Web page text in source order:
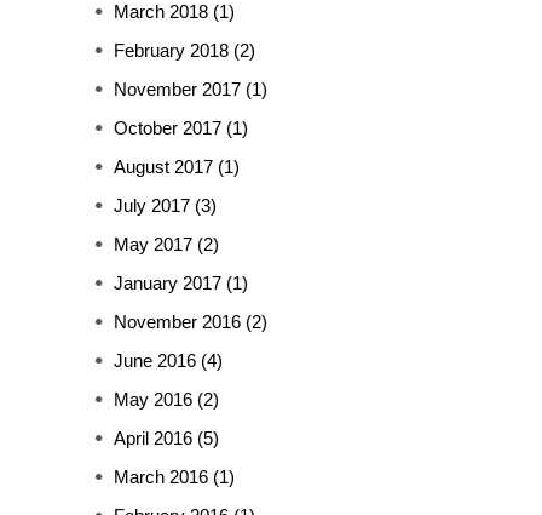
March 2018 (1)
February 2018 (2)
November 2017 (1)
October 2017 (1)
August 2017 (1)
July 2017 (3)
May 2017 (2)
January 2017 (1)
November 2016 (2)
June 2016 (4)
May 2016 (2)
April 2016 (5)
March 2016 (1)